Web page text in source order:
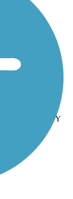
WA, WV, WY